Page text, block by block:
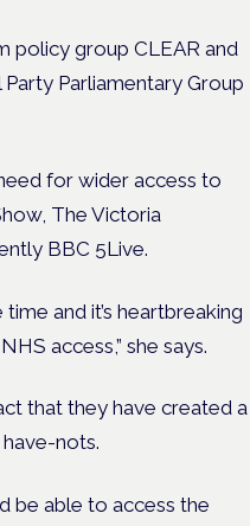
policy group CLEAR and
Parliamentary Group
for wider access to
The Victoria
BBC 5Live.
and it’s heartbreaking
access,” she says.
that they have created a
nots.
be able to access the